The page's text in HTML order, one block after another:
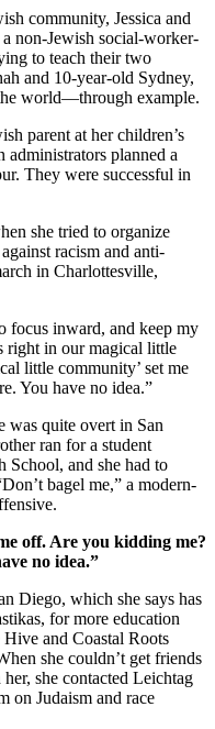
community, Jessica and
non-Jewish social-worker-
to teach their two
and 10-year-old Sydney,
world—through example.
parent at her children’s
planned a
They were successful in
she tried to organize
racism and anti-
in Charlottesville,
focus inward, and keep my
right in our magical little
little community’ set me
You have no idea.”
was quite overt in San
ran for a student
School, and she had to
bagel me,” a modern-
off. Are you kidding me?
no idea.”
Diego, which she says has
for more education
Hive and Coastal Roots
she couldn’t get friends
she contacted Leichtag
on Judaism and race